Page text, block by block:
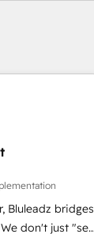
Bluleadz bridges